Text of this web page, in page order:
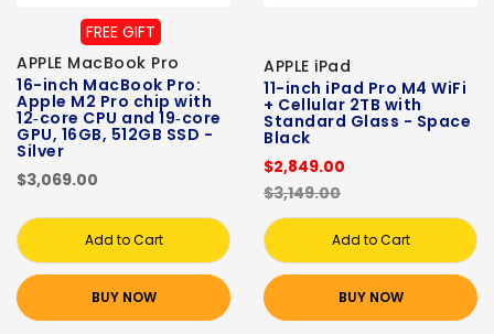
FREE GIFT
APPLE MacBook Pro
16-inch MacBook Pro:
Apple M2 Pro chip with
12‑core CPU and 19‑core
GPU, 16GB, 512GB SSD -
Silver
$3,069.00
Add to Cart
BUY NOW
APPLE iPad
11-inch iPad Pro M4 WiFi
+ Cellular 2TB with
Standard Glass - Space
Black
$2,849.00
$3,149.00
Add to Cart
BUY NOW